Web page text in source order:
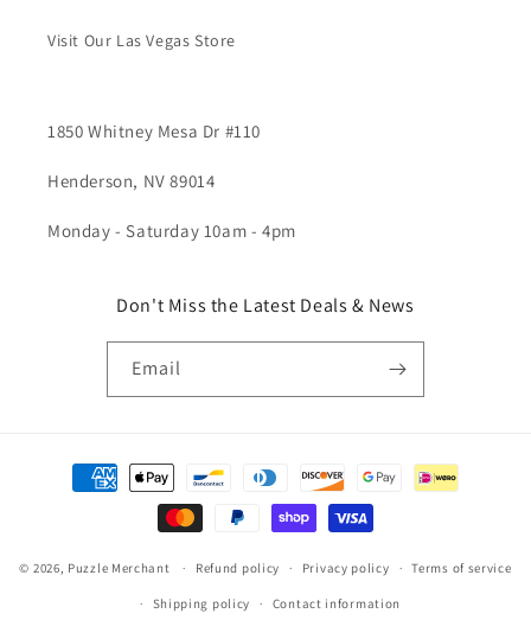
Visit Our Las Vegas Store
1850 Whitney Mesa Dr #110
Henderson, NV 89014
Monday - Saturday 10am - 4pm
Don't Miss the Latest Deals & News
Email
Payment
methods
© 2026, Puzzle Merchant Refund policy Privacy policy Terms of service
Shipping policy Contact information